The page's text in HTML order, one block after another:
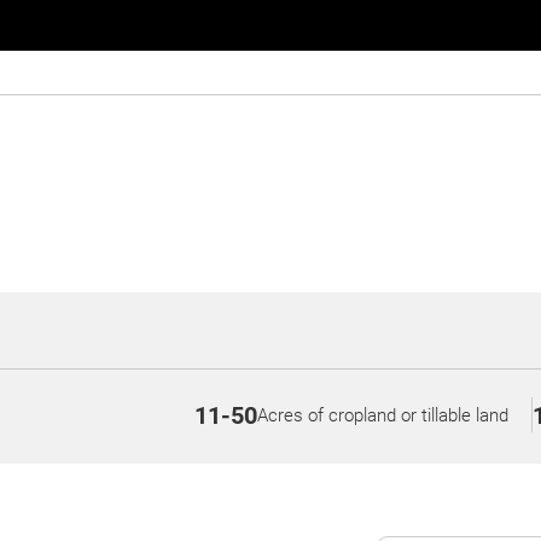
11-50Acres of cropland or tillable land